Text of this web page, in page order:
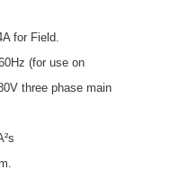
for Field.
(for use on
three phase main